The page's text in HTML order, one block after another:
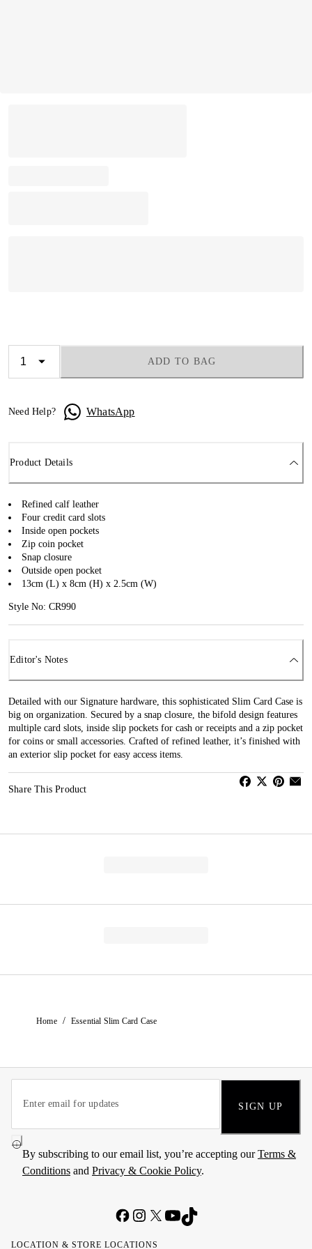
ADD TO BAG
Need Help? WhatsApp
Product Details
Refined calf leather
Four credit card slots
Inside open pockets
Zip coin pocket
Snap closure
Outside open pocket
13cm (L) x 8cm (H) x 2.5cm (W)
Style No: CR990
Editor's Notes
Detailed with our Signature hardware, this sophisticated Slim Card Case is
big on organization. Secured by a snap closure, the bifold design features
multiple card slots, inside slip pockets for cash or receipts and a zip pocket
for coins or small accessories. Crafted of refined leather, it’s finished with
an exterior slip pocket for easy access items.
Share This Product
Home / Essential Slim Card Case
SIGN UP
By subscribing to our email list, you’re accepting ourTerms &
Conditions and Privacy & Cookie Policy.
LOCATION & STORE LOCATIONS